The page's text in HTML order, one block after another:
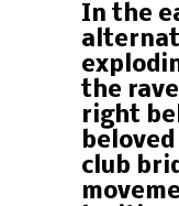
In the
the
right
club